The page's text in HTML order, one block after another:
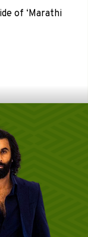
of ‘Marathi